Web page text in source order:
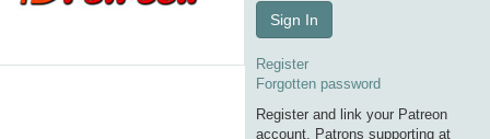
Sign In
Register
Forgotten password
Register and link your Patreon
account. Patrons supporting at